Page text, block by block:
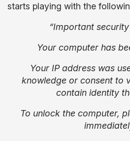
starts playing with the
“Important
Your computer has
Your IP address was
knowledge or consent to
contain identity
To unlock the computer,